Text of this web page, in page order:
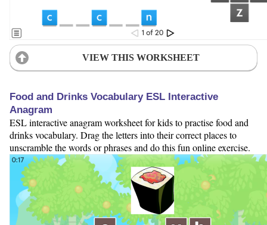
VIEW THIS WORKSHEET
Food and Drinks Vocabulary ESL Interactive
Anagram
ESL interactive anagram worksheet for kids to practise food and
drinks vocabulary. Drag the letters into their correct places to
unscramble the words or phrases and do this fun online exercise.